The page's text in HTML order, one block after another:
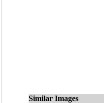
Similar Images